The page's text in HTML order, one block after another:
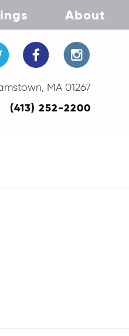
About
MA 01267
(413) 252-2200